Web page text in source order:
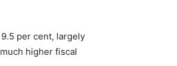
per cent, largely
higher fiscal